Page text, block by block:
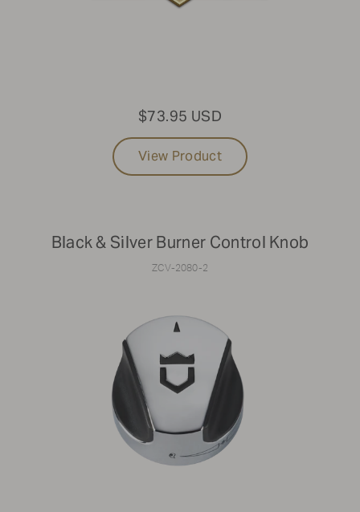
$73.95 USD
View Product
Black & Silver Burner Control Knob
ZCV-2080-2